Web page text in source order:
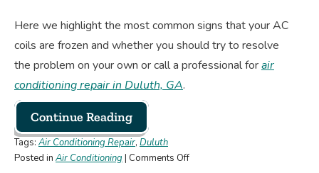
Here we highlight the most common signs that your AC
coils are frozen and whether you should try to resolve
the problem on your own or call a professional forair
conditioning repair in Duluth, GA.
Continue Reading
Tags: Air Conditioning Repair, Duluth
Posted in Air Conditioning | Comments Offon